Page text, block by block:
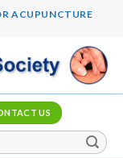
ACUPUNCTURE
US